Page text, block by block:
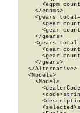
<eqpm
    </eqpms>
<gears
<gear
<gear
    </gears>
<gears
<gear
<gear
    </gears>
  </Alternative>
  <Models>
    <Model>
      <code>
      <selected>